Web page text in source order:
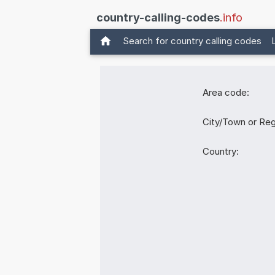
country-calling-codes.info
Search for country calling codes
Area code:
City/Town or
Country: